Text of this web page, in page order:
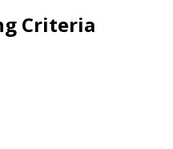
Criteria